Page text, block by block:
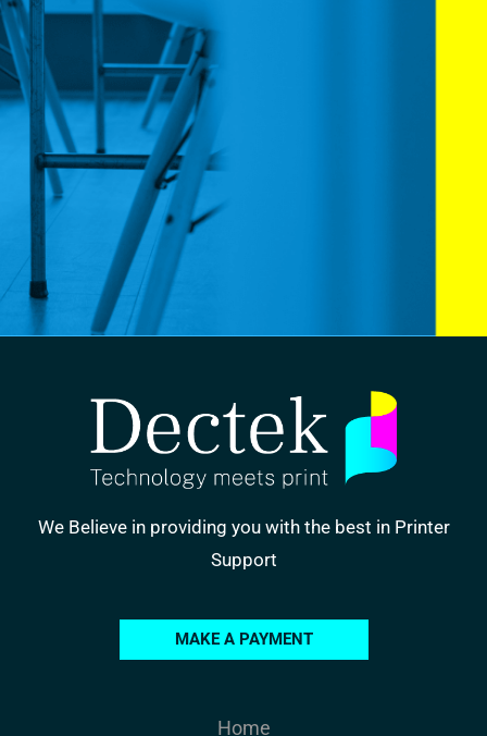
We Believe in providing you with the best in Printer
Support
MAKE A PAYMENT
Home